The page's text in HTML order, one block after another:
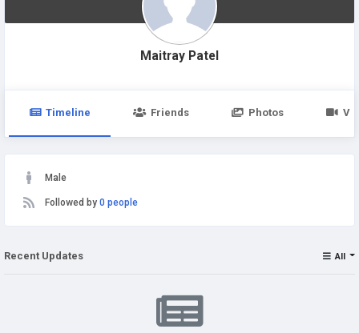
Maitray Patel
Timeline Friends Photos
Male
Followed by 0 people
Recent Updates All